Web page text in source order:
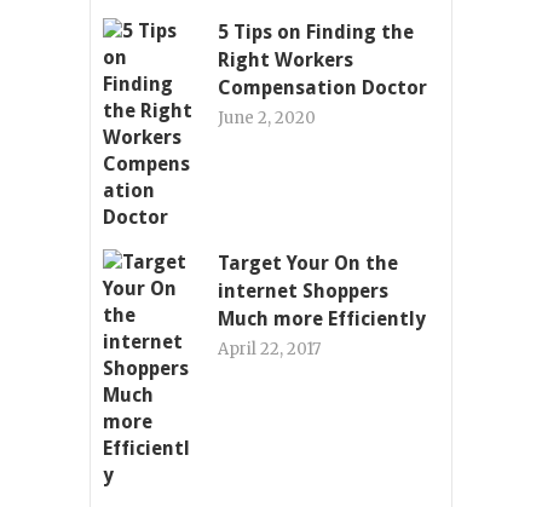
5 Tips on Finding the
Right Workers
Compensation Doctor
June 2, 2020
Target Your On the
internet Shoppers
Much more Efficiently
April 22, 2017